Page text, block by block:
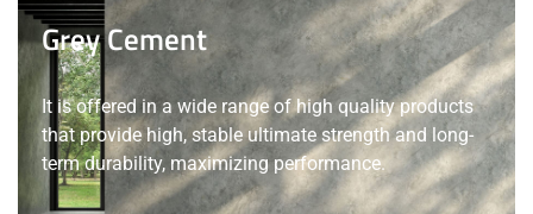
Grey Cement
It is offered in a wide range of high quality products
that provide high, stable ultimate strength and long-
term durability, maximizing performance.